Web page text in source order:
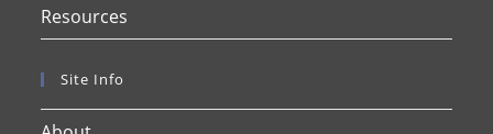
Resources
Site Info